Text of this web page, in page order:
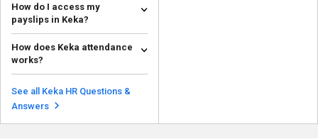
How do I access my
payslips in Keka?
There are a few steps to access
payslips in Keka: Go to MY
FINANCE on the ...
Read more
How does Keka attendance
works?
Keka's GPS attendance system
allows users to mark their
attendance from any devi...
Read more
See all Keka HR Questions &
Answers